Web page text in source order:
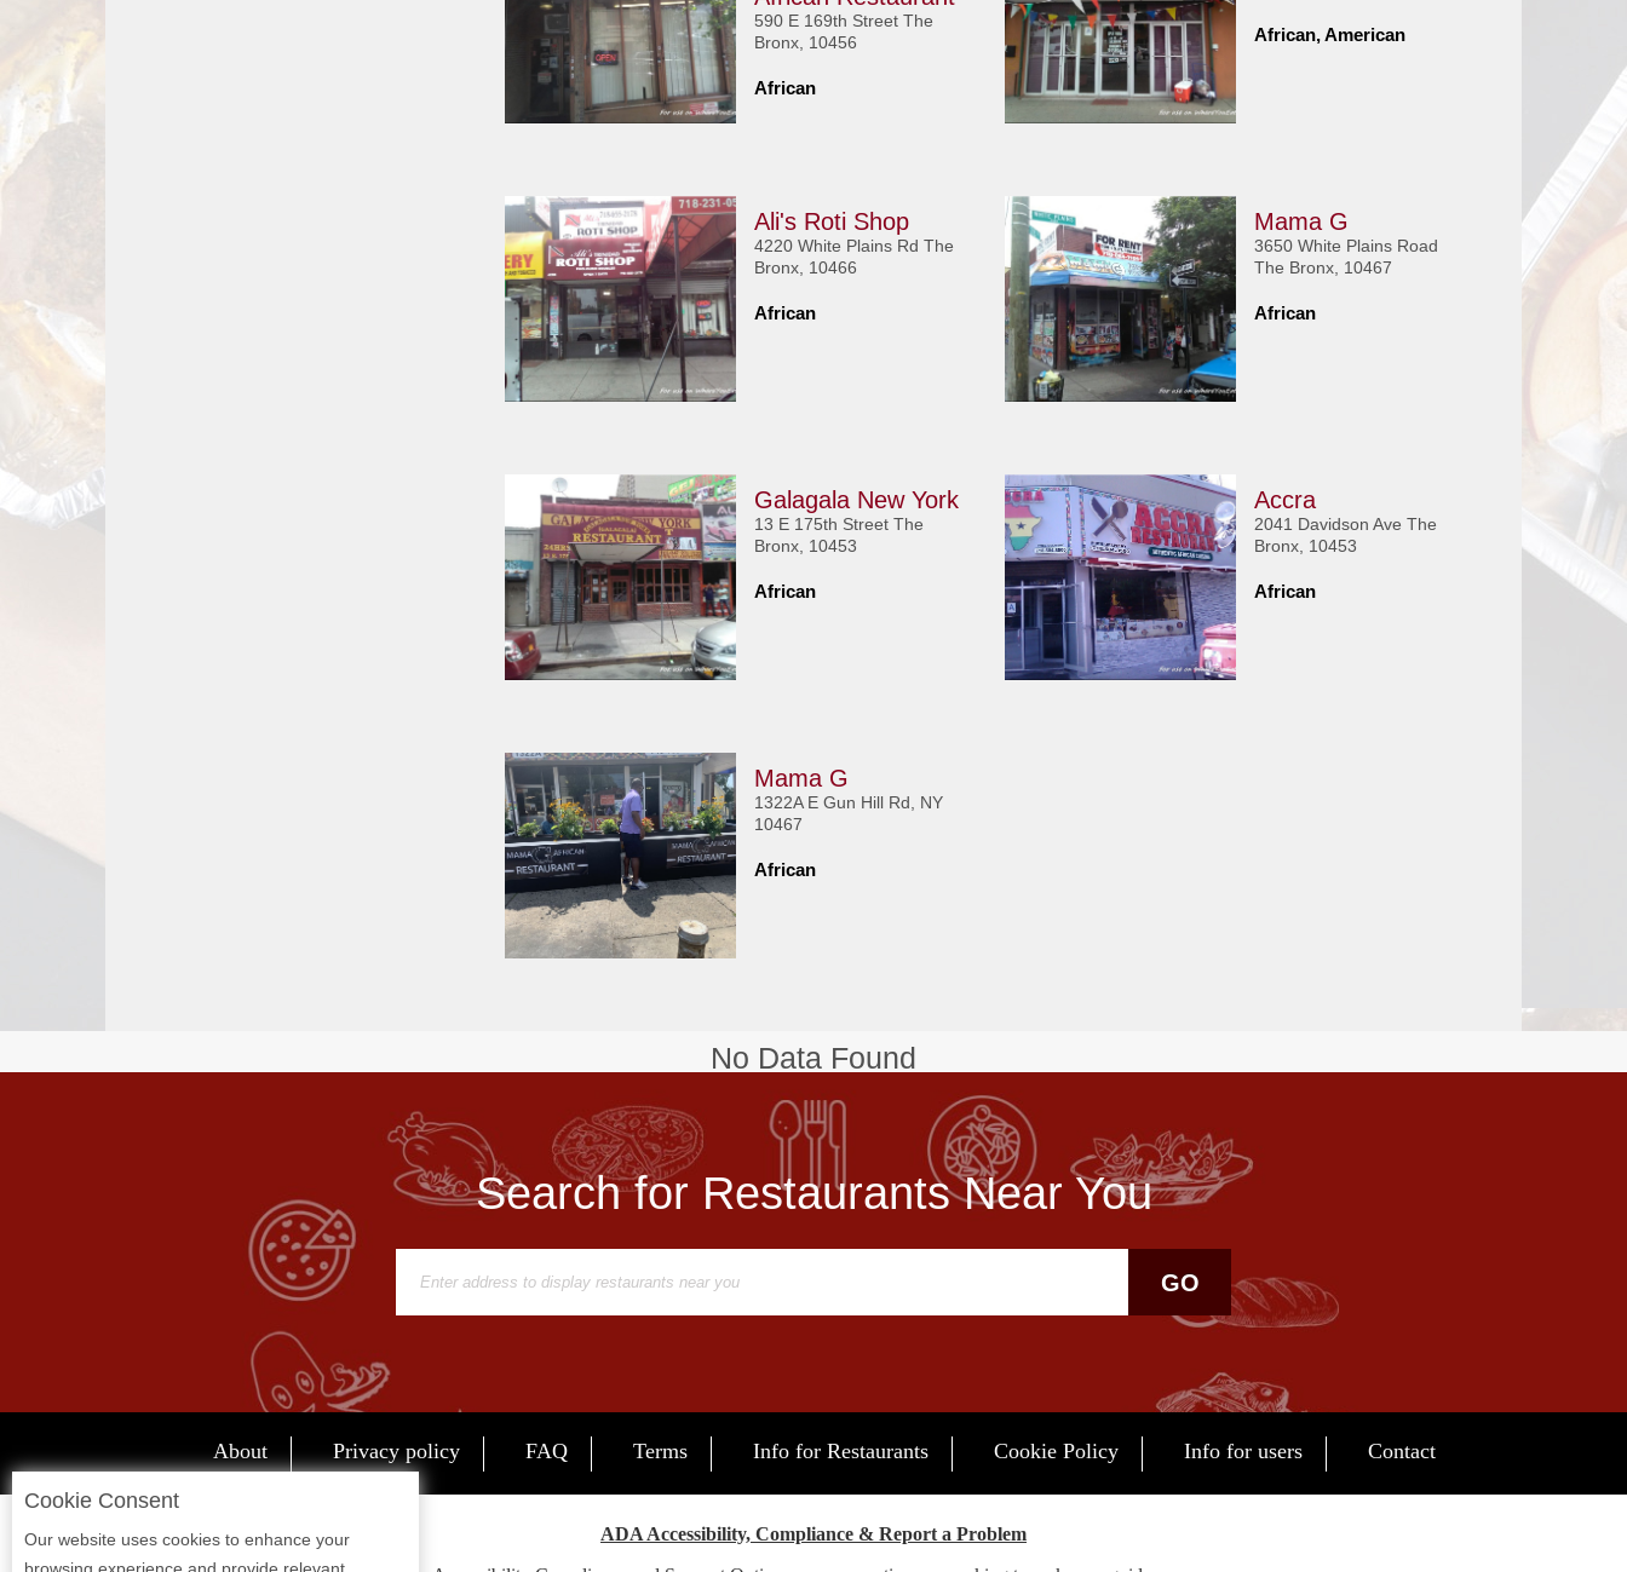
590 E 169th Street The
Bronx, 10456
African
African, American
Ali's Roti Shop
4220 White Plains Rd The
Bronx, 10466
African
Mama G
3650 White Plains Road
The Bronx, 10467
African
Galagala New York
13 E 175th Street The
Bronx, 10453
African
Accra
2041 Davidson Ave The
Bronx, 10453
African
Mama G
1322A E Gun Hill Rd, NY
10467
African
No Data Found
Search for Restaurants Near You
GO
About Privacy policy FAQ Terms Info for Restaurants Cookie Policy Info for users Contact
ADA Accessibility, Compliance & Report a Problem
Cookie Consent
Our website uses cookies to enhance your